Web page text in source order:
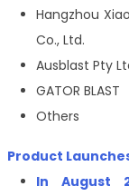
Hangzhou
Co., Ltd.
Ausblast Pty
GATOR BLAST
Others
Product
In August